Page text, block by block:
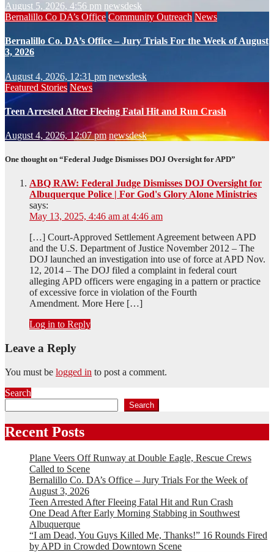
August 5, 2026, 4:56 pm newsdesk
Bernalillo Co DA’s Office Community Outreach News
Bernalillo Co. DA’s Office – Jury Trials For the Week of August
3, 2026
August 4, 2026, 12:31 pm newsdesk
Featured Stories News
Teen Arrested After Fleeing Fatal Hit and Run Crash
August 4, 2026, 12:07 pm newsdesk
One thought on “Federal Judge Dismisses DOJ Oversight for APD”
ABQ RAW: Federal Judge Dismisses DOJ Oversight for
Albuquerque Police | For God's Glory Alone Ministries
says:
May 13, 2025, 4:46 am at 4:46 am
[…] Court-Approved Settlement Agreement between APD
and the U.S. Department of Justice November 2012 – The
DOJ launched an investigation into use of force at APD Nov.
12, 2014 – The DOJ filed a complaint in federal court
alleging APD officers were engaging in a pattern or practice
of excessive force in violation of the Fourth
Amendment. More Here […]
Log in to Reply
Leave a Reply
You must be logged in to post a comment.
Search
Search
Recent Posts
Plane Veers Off Runway at Double Eagle, Rescue Crews
Called to Scene
Bernalillo Co. DA’s Office – Jury Trials For the Week of
August 3, 2026
Teen Arrested After Fleeing Fatal Hit and Run Crash
One Dead After Early Morning Stabbing in Southwest
Albuquerque
“I am Dead, You Guys Killed Me, Thanks!” 16 Rounds Fired
by APD in Crowded Downtown Scene